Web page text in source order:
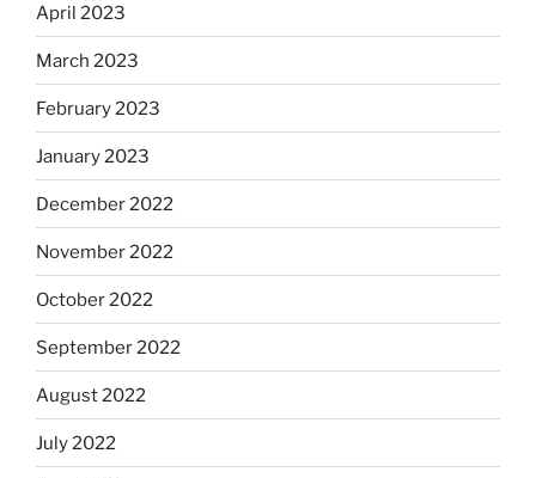
April 2023
March 2023
February 2023
January 2023
December 2022
November 2022
October 2022
September 2022
August 2022
July 2022